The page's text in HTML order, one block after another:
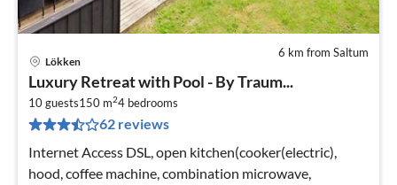
6 km from Saltum
Lökken
Luxury Retreat with Pool - By Traum...
10 guests150 m24 bedrooms
62 reviews
Internet Access DSL, open kitchen(cooker(electric),
hood, coffee machine, combination microwave,